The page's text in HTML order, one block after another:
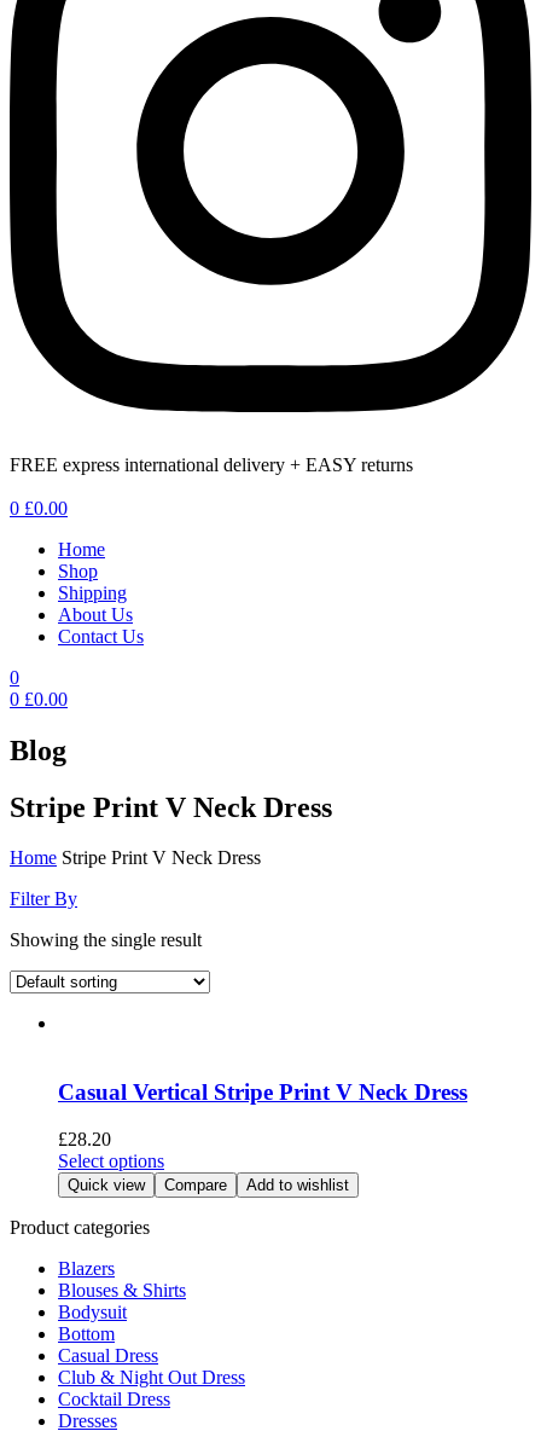
FREE express international delivery + EASY returns
0 £0.00
Home
Shop
Shipping
About Us
Contact Us
0
0 £0.00
Blog
Stripe Print V Neck Dress
Home Stripe Print V Neck Dress
Filter By
Showing the single result
Casual Vertical Stripe Print V Neck Dress
£28.20
Select optionsThis
product
has
options
on
the
Quick view Compare Add to wishlist
Product categories
Blazers
Blouses & Shirts
Bodysuit
Bottom
Casual Dress
Club & Night Out Dress
Cocktail Dress
Dresses